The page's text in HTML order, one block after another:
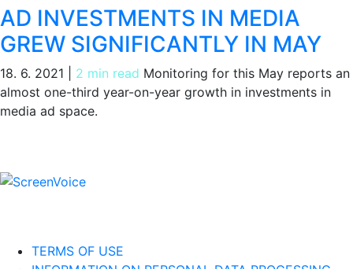
AD INVESTMENTS IN MEDIA
GREW SIGNIFICANTLY IN MAY
18. 6. 2021 2 min read Monitoring for this May reports an
almost one-third year-on-year growth in investments in
media ad space.
TERMS OF USE